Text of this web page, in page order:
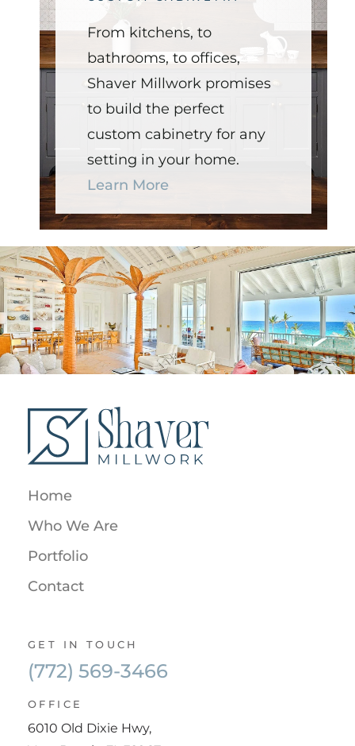
From kitchens, to
bathrooms, to offices,
Shaver Millwork promises
to build the perfect
custom cabinetry for any
setting in your home.
Learn More
Home
Who We Are
Portfolio
Contact
GET IN TOUCH
(772) 569-3466
OFFICE
6010 Old Dixie Hwy,